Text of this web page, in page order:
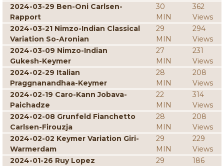
2024-03-29 Ben-Oni Carlsen-
Rapport
30
MIN
362
Views
2024-03-21 Nimzo-Indian Classical
Variation So-Aronian
29
MIN
294
Views
2024-03-09 Nimzo-Indian
Gukesh-Keymer
27
MIN
231
Views
2024-02-29 Italian
Praggnanandhaa-Keymer
28
MIN
208
Views
2024-02-19 Caro-Kann Jobava-
Paichadze
22
MIN
314
Views
2024-02-08 Grunfeld Fianchetto
Carlsen-Firouzja
28
MIN
208
Views
2024-02-02 Keymer Variation Giri-
Warmerdam
29
MIN
229
Views
2024-01-26 Ruy Lopez
29
186